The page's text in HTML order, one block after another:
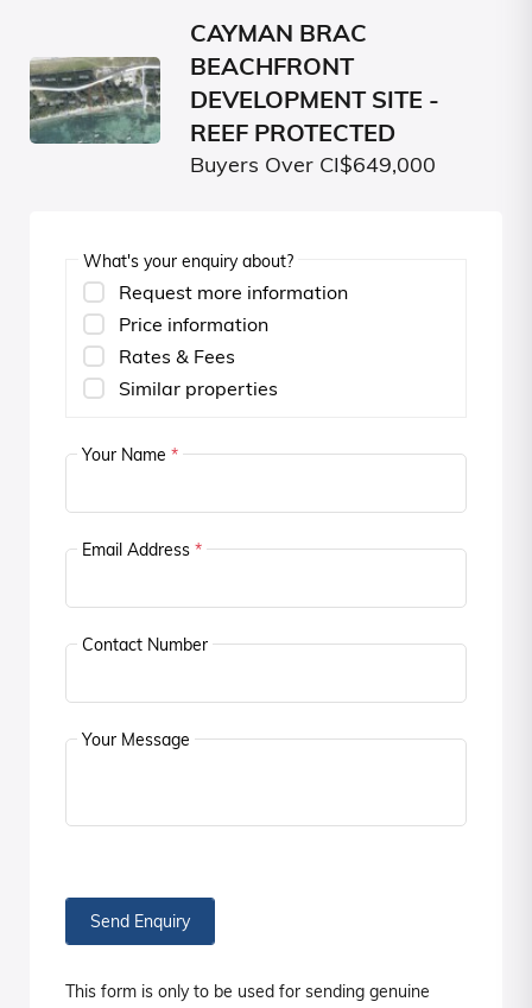
CAYMAN BRAC
BEACHFRONT
DEVELOPMENT SITE -
REEF PROTECTED
Buyers Over CI$649,000
What's your enquiry about?
Request more information
Price information
Rates & Fees
Similar properties
Your Name *
Email Address *
Contact Number
Your Message
Send Enquiry
This form is only to be used for sending genuine